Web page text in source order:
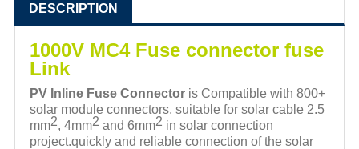
DESCRIPTION
1000V MC4 Fuse connector fuse
Link
PV Inline Fuse Connector is Compatible with 800+
solar module connectors, suitable for solar cable 2.5
mm2, 4mm2 and 6mm2 in solar connection
project.quickly and reliable connection of the solar